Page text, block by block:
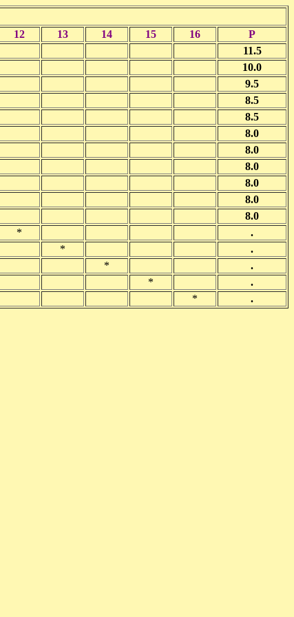
12 13 14 15 16
P
11.5
10.0
9.5
8.5
8.5
8.0
8.0
8.0
8.0
8.0
8.0
*
.
*
.
*
.
*
.
* .